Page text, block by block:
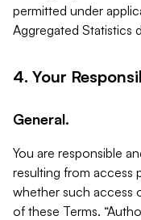
permitted under
Aggregated Statistics
4. Your
General.
You are responsible
resulting from access
whether such access
of these Terms.